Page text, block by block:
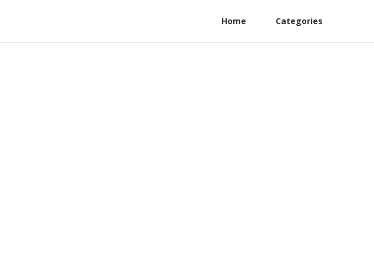
Home Categories